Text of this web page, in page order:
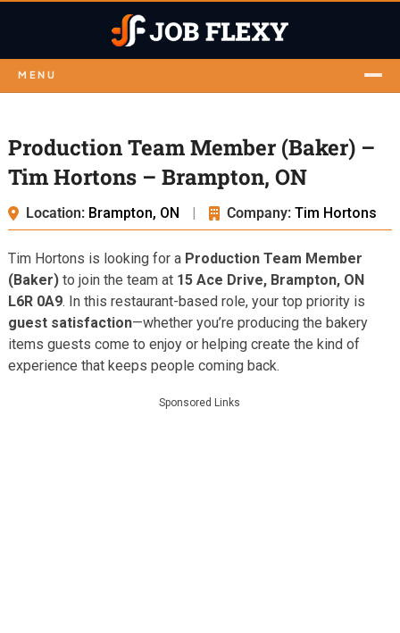
MENU
Production Team Member (Baker) –
Tim Hortons – Brampton, ON
Location: Brampton, ON | Company: Tim Hortons
Tim Hortons is looking for a Production Team Member
(Baker)to join the team at 15 Ace Drive, Brampton, ON
L6R 0A9. In this restaurant-based role, your top priority is
guest satisfaction—whether you’re producing the bakery
items guests come to enjoy or helping create the kind of
experience that keeps people coming back.
Sponsored Links